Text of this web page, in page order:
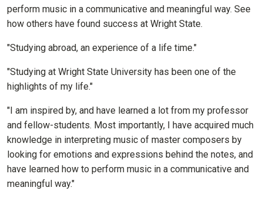
perform music in a communicative and meaningful way. See
how others have found success at Wright State.
"Studying abroad, an experience of a life time."
"Studying at Wright State University has been one of the
highlights of my life."
"I am inspired by, and have learned a lot from my professor
and fellow-students. Most importantly, I have acquired much
knowledge in interpreting music of master composers by
looking for emotions and expressions behind the notes, and
have learned how to perform music in a communicative and
meaningful way."